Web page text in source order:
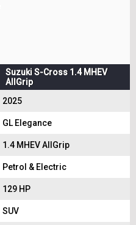
Suzuki S-Cross 1.4 MHEV
AllGrip
2025
GL Elegance
1.4 MHEV AllGrip
Petrol & Electric
129 HP
SUV